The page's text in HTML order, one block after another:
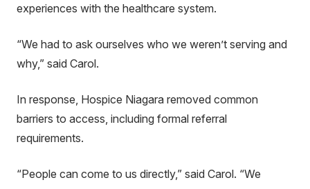
experiences with the healthcare system.
“We had to ask ourselves who we weren’t serving and
why,” said Carol.
In response, Hospice Niagara removed common
barriers to access, including formal referral
requirements.
“People can come to us directly,” said Carol. “We